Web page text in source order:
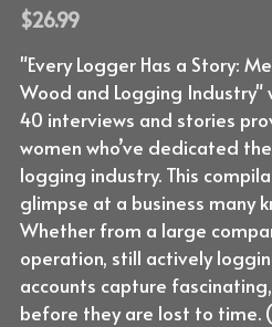
$26.99
"Every Logger Has a Story:
Wood and Logging
40 interviews and stories
women who’ve dedicated
logging industry. This
glimpse at a business many
Whether from a large
operation, still actively
accounts capture
before they are lost to time.